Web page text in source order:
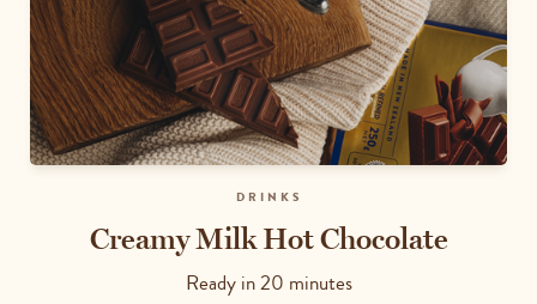
DRINKS
Creamy Milk Hot Chocolate
Ready in20 minutes